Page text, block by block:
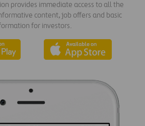
provides immediate access to all the
content, job offers and basic
for investors.